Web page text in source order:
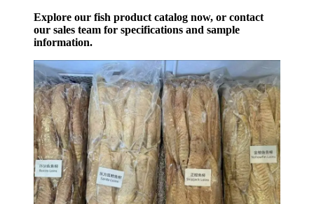
Explore our fish product catalog now, or contact
our sales team for specifications and sample
information.